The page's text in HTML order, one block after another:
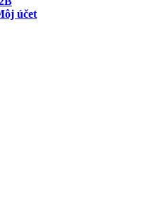
účet